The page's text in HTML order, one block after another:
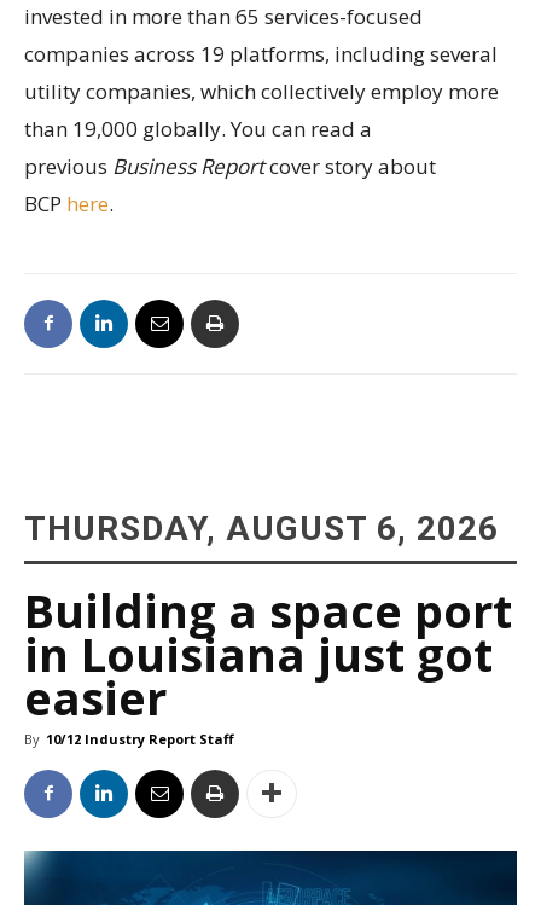
invested in more than 65 services-focused
companies across 19 platforms, including several
utility companies, which collectively employ more
than 19,000 globally. You can read a
previous Business Reportcover story about
BCP here.
THURSDAY, AUGUST 6, 2026
Building a space port
in Louisiana just got
easier
By 10/12 Industry Report Staff